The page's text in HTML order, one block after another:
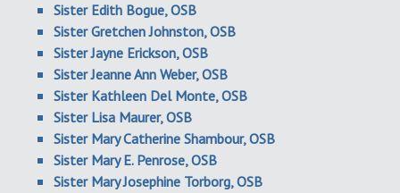
Sister Edith Bogue, OSB
Sister Gretchen Johnston, OSB
Sister Jayne Erickson, OSB
Sister Jeanne Ann Weber, OSB
Sister Kathleen Del Monte, OSB
Sister Lisa Maurer, OSB
Sister Mary Catherine Shambour, OSB
Sister Mary E. Penrose, OSB
Sister Mary Josephine Torborg, OSB